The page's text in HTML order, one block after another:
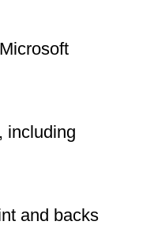
including
and backs